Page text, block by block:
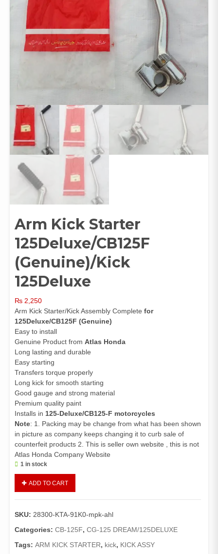
Arm Kick Starter
125Deluxe/CB125F
(Genuine)/Kick
125Deluxe
₨ 2,250
Arm Kick Starter/Kick Assembly Complete for
125Deluxe/CB125F (Genuine)
Easy to install
Genuine Product from Atlas Honda
Long lasting and durable
Easy starting
Transfers torque properly
Long kick for smooth starting
Good gauge and strong material
Premium quality paint
Installs in 125-Deluxe/CB125-F motorcycles
Note: 1. Packing may be change from what has been shown
in picture as company keeps changing it to curb sale of
counterfeit products 2. This is seller own website , this is not
Atlas Honda Company Website
1 in stock
Starter
(Genuine)/Kick
125Deluxe
ADD TO CART
SKU: 28300-KTA-91K0-mpk-ahl
Categories: CB-125F, CG-125 DREAM/125DELUXE
Tags: ARM KICK STARTER, kick, KICK ASSY